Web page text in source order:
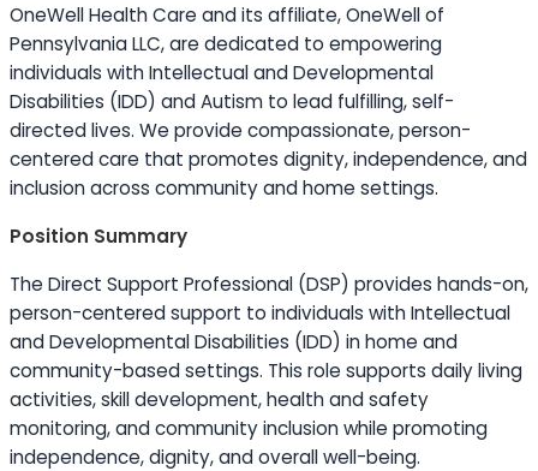
OneWell Health Care and its affiliate, OneWell of
Pennsylvania LLC, are dedicated to empowering
individuals with Intellectual and Developmental
Disabilities (IDD) and Autism to lead fulfilling, self-
directed lives. We provide compassionate, person-
centered care that promotes dignity, independence, and
inclusion across community and home settings.
Position Summary
The Direct Support Professional (DSP) provides hands-on,
person-centered support to individuals with Intellectual
and Developmental Disabilities (IDD) in home and
community-based settings. This role supports daily living
activities, skill development, health and safety
monitoring, and community inclusion while promoting
independence, dignity, and overall well-being.